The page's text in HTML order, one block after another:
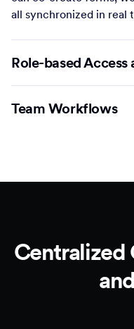
all synchronized in real
Role-based Access
Team Workflows
Centralized